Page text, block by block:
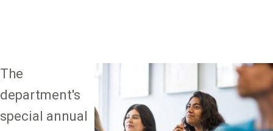
Image
The
department's
special annual